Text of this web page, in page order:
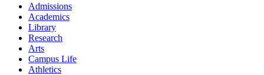
Admissions
Academics
Library
Research
Arts
Campus Life
Athletics